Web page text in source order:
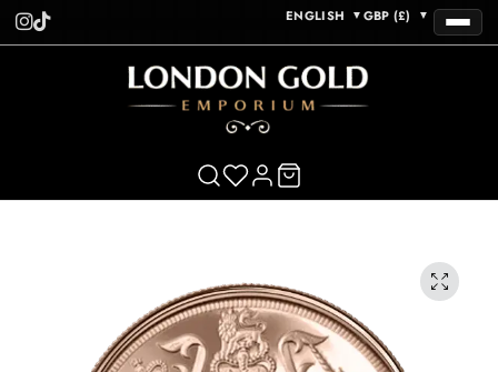
ENGLISH ▼ GBP (£) ▼